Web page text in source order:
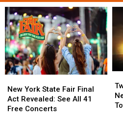
York
State
Fair
New York State Fair Final
Act Revealed: See All 41
Free Concerts
York
State
Fair
in
in